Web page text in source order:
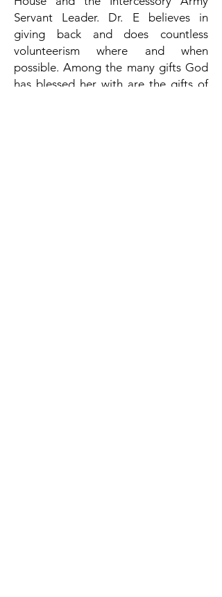
Servant Leader. Dr. E
believes in
giving back and does countless
volunteerism where and when
possible. Among the many gifts God
has blessed her with are the gifts of